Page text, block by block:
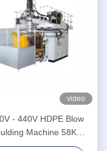
video
- 440V HDPE Blow
Machine 58KW
Average Energy